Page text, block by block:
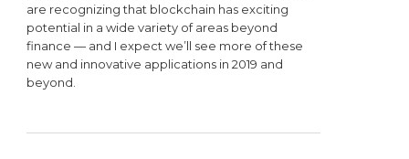
are recognizing that blockchain has exciting
potential in a wide variety of areas beyond
finance — and I expect we’ll see more of these
new and innovative applications in 2019 and
beyond.